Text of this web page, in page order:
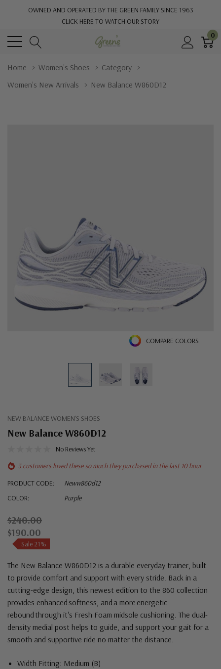
OWNED AND OPERATED BY THE GREEN FAMILY SINCE 1963
CLICK HERE TO WATCH OUR STORY
0
Home Women's Shoes
Category
Women's New Arrivals
New Balance W860D12
COMPARE COLORS
NEW BALANCE WOMEN'S SHOES
New Balance W860D12
No Reviews Yet
3 customers loved these so much they purchased in the last 10 hour
PRODUCT CODE:
Neww860d12
COLOR:
Purple
$240.00
$190.00
Sale 21%
The New Balance W860D12 is a durable everyday trainer, built
to provide comfort and support with every stride. Back in a
cutting-edge design, this newest edition to the 860 collection
provides enhanced softness, and a more energetic
rebound through it's Fresh Foam midsole cushioning. The dual-
density medial post helps to guide, and support your gait for a
smooth and supportive ride no matter the distance.
Width Fitting: Medium (B)